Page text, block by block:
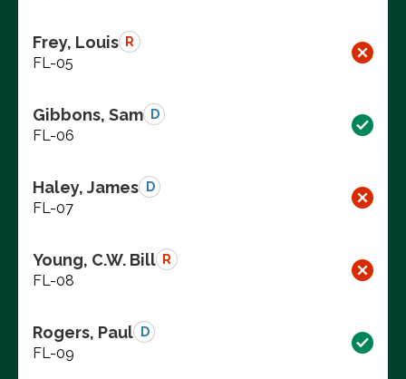
Frey, Louis R
FL-05
Gibbons, Sam D
FL-06
Haley, James D
FL-07
Young, C.W. Bill R
FL-08
Rogers, Paul D
FL-09